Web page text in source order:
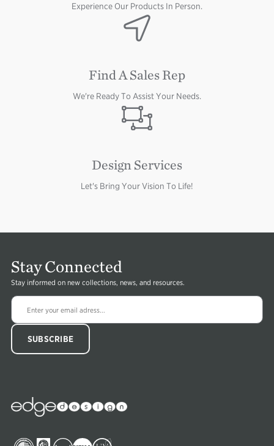
Experience Our Products In Person.
Image
Find A Sales Rep
We're Ready To Assist Your Needs.
Image
Design Services
Let's Bring Your Vision To Life!
Stay Connected
Stay informed on new collections, news, and resources.
Edge
Collections
ImageImageImageImageImage